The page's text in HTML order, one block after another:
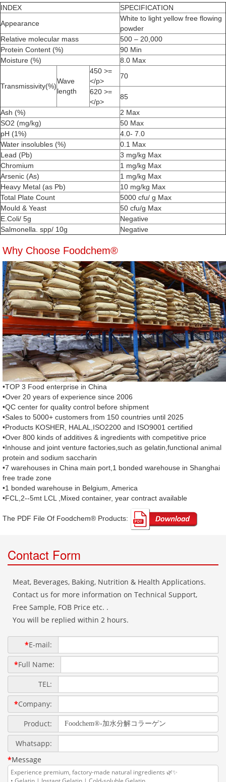
INDEX
SPECIFICATION
Appearance
White to light yellow free flowing
powder
Relative molecular mass
500 – 20,000
Protein Content (%)
90 Min
Moisture (%)
8.0 Max
Transmissivity(%)
Wave
length
450 >=
</p>
70
620 >=
</p>
85
Ash (%)
2 Max
SO2 (mg/kg)
50 Max
pH (1%)
4.0- 7.0
Water insolubles (%)
0.1 Max
Lead (Pb)
3 mg/kg Max
Chromium
1 mg/kg Max
Arsenic (As)
1 mg/kg Max
Heavy Metal (as Pb)
10 mg/kg Max
Total Plate Count
5000 cfu/ g Max
Mould & Yeast
50 cfu/g Max
E.Coli/ 5g
Negative
Salmonella. spp/ 10g
Negative
Why Choose Foodchem®
•TOP 3 Food enterprise in China
•Over 20 years of experience since 2006
•QC center for quality control before shipment
•Sales to 5000+ customers from 150 countries until 2025
•Products KOSHER, HALAL,ISO2200 and ISO9001 certified
•Over 800 kinds of additives & ingredients with competitive price
•Inhouse and joint venture factories,such as gelatin,functional animal
protein and sodium saccharin
•7 warehouses in China main port,1 bonded warehouse in Shanghai
free trade zone
•1 bonded warehouse in Belgium, America
•FCL,2--5mt LCL ,Mixed container, year contract available
The PDF File Of Foodchem® Products: